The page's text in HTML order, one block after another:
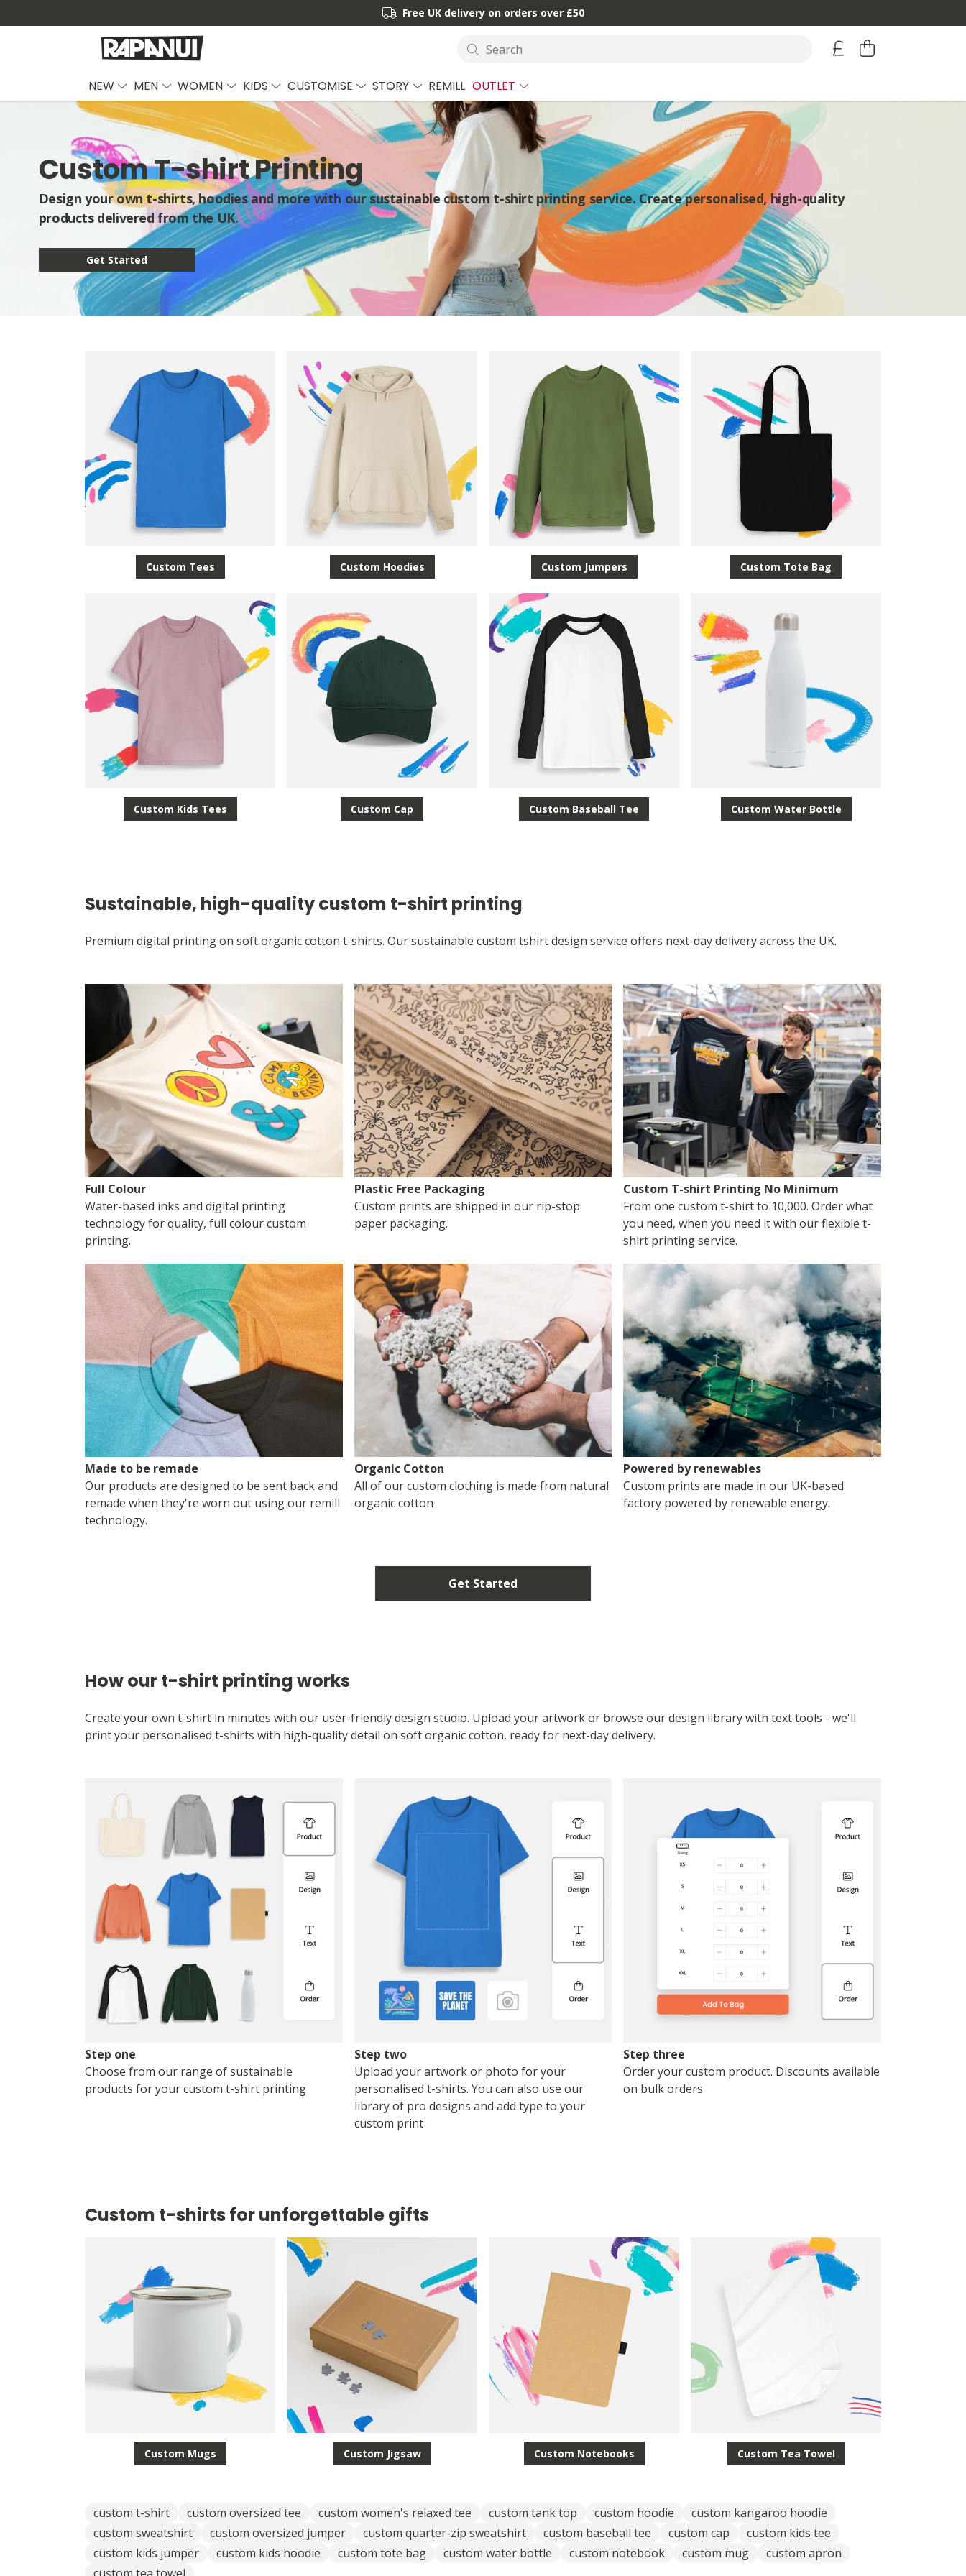
Free UK delivery on orders over £50
Search
NEW MEN WOMEN KIDS CUSTOMISE STORY REMILL OUTLET
Custom T-shirt Printing
Design your own t-shirts, hoodies and more with our sustainable custom t-shirt printing service. Create personalised, high-quality
products delivered from the UK.
Get Started
Custom Tees Custom Hoodies Custom Jumpers Custom Tote Bag
Custom Kids Tees Custom Cap Custom Baseball Tee Custom Water Bottle
Sustainable, high-quality custom t-shirt printing
Premium digital printing on soft organic cotton t-shirts. Our sustainable custom tshirt design service offers next-day delivery across the UK.
Full Colour
Water-based inks and digital printing
technology for quality, full colour custom
printing.
Plastic Free Packaging
Custom prints are shipped in our rip-stop
paper packaging.
Custom T-shirt Printing No Minimum
From one custom t-shirt to 10,000. Order what
you need, when you need it with our flexible t-
shirt printing service.
Made to be remade
Our products are designed to be sent back and
remade when they're worn out using our remill
technology.
Organic Cotton
All of our custom clothing is made from natural
organic cotton
Powered by renewables
Custom prints are made in our UK-based
factory powered by renewable energy.
Get Started
How our t-shirt printing works
Create your own t-shirt in minutes with our user-friendly design studio. Upload your artwork or browse our design library with text tools - we'll
print your personalised t-shirts with high-quality detail on soft organic cotton, ready for next-day delivery.
Step one
Choose from our range of sustainable
products for your custom t-shirt printing
Step two
Upload your artwork or photo for your
personalised t-shirts. You can also use our
library of pro designs and add type to your
custom print
Step three
Order your custom product. Discounts available
on bulk orders
Custom t-shirts for unforgettable gifts
Custom Mugs Custom Jigsaw Custom Notebooks Custom Tea Towel
custom t-shirt custom oversized tee custom women's relaxed tee custom tank top custom hoodie
custom kangaroo hoodie
custom sweatshirt
custom oversized jumper custom quarter-zip sweatshirt custom baseball tee custom cap
custom kids tee
custom kids jumper
custom kids hoodie custom tote bag custom water bottle custom notebook custom mug
custom apron
custom tea towel